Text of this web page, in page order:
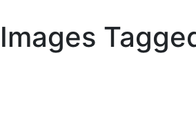
Images